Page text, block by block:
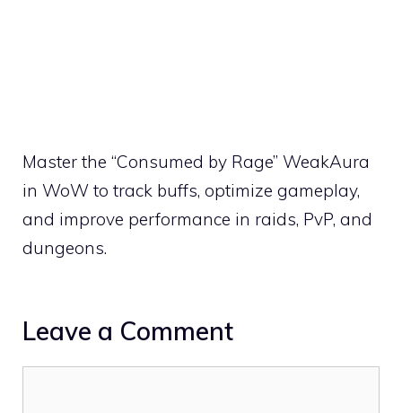
Master the “Consumed by Rage” WeakAura
in WoW to track buffs, optimize gameplay,
and improve performance in raids, PvP, and
dungeons.
Leave a Comment